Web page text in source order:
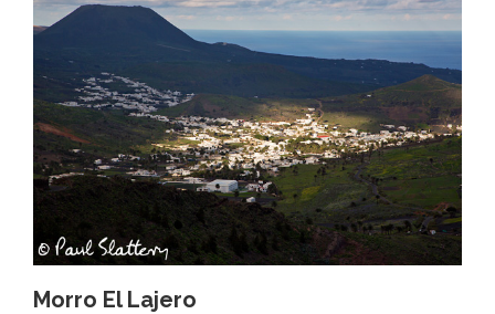
Morro El Lajero